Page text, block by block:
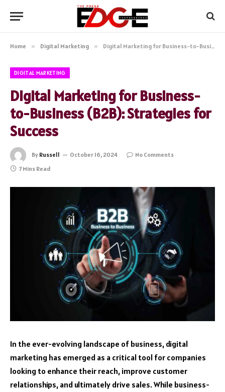
Home » Digital Marketing » Digital Marketing for Business-to-Business (B2B): Strategies for Success
DIGITAL MARKETING
Digital Marketing for Business-
to-Business (B2B): Strategies for
Success
By Russell October 16, 2024
No Comments
7 Mins Read
In the ever-evolving landscape of business, digital
marketing has emerged as a critical tool for companies
looking to enhance their reach, improve customer
relationships, and ultimately drive sales. While business-